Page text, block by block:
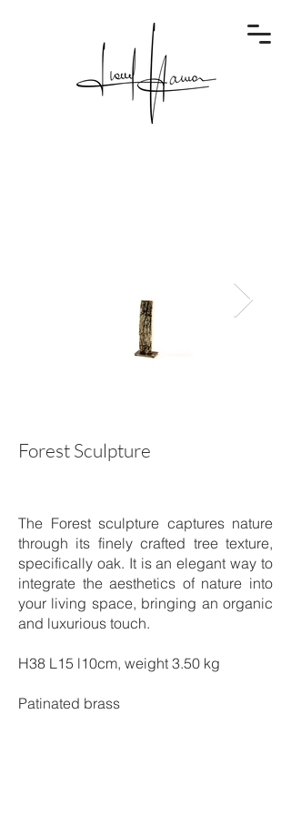
Forest Sculpture
The Forest sculpture captures nature
through its finely crafted tree texture,
specifically oak. It is an elegant way to
integrate the aesthetics of nature into
your living space, bringing an organic
and luxurious touch.
H38 L15 l10cm, weight 3.50 kg
Patinated brass